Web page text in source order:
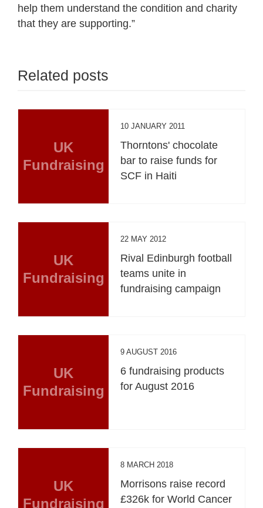
help them understand the condition and charity
that they are supporting.”
Related posts
UK
Fundraising
10 JANUARY 2011
Thorntons' chocolate
bar to raise funds for
SCF in Haiti
UK
Fundraising
22 MAY 2012
Rival Edinburgh football
teams unite in
fundraising campaign
UK
Fundraising
9 AUGUST 2016
6 fundraising products
for August 2016
UK
Fundraising
8 MARCH 2018
Morrisons raise record
£326k for World Cancer